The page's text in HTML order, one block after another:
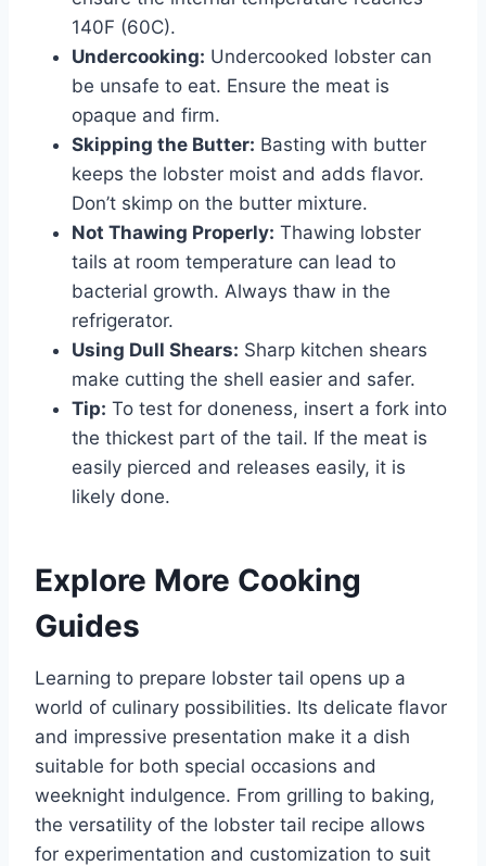
140F (60C).
Undercooking: Undercooked lobster can
be unsafe to eat. Ensure the meat is
opaque and firm.
Skipping the Butter: Basting with butter
keeps the lobster moist and adds flavor.
Don’t skimp on the butter mixture.
Not Thawing Properly: Thawing lobster
tails at room temperature can lead to
bacterial growth. Always thaw in the
refrigerator.
Using Dull Shears: Sharp kitchen shears
make cutting the shell easier and safer.
Tip: To test for doneness, insert a fork into
the thickest part of the tail. If the meat is
easily pierced and releases easily, it is
likely done.
Explore More Cooking
Guides
Learning to prepare lobster tail opens up a
world of culinary possibilities. Its delicate flavor
and impressive presentation make it a dish
suitable for both special occasions and
weeknight indulgence. From grilling to baking,
the versatility of the lobster tail recipe allows
for experimentation and customization to suit